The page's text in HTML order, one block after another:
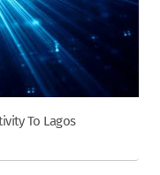
To Lagos